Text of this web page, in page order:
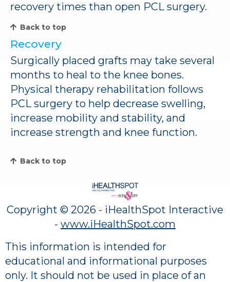
recovery times than open PCL surgery.
Back to top
Recovery
Surgically placed grafts may take several
months to heal to the knee bones.
Physical therapy rehabilitation follows
PCL surgery to help decrease swelling,
increase mobility and stability, and
increase strength and knee function.
Back to top
Copyright © 2026 - iHealthSpot Interactive
- www.iHealthSpot.com
This information is intended for
educational and informational purposes
only. It should not be used in place of an